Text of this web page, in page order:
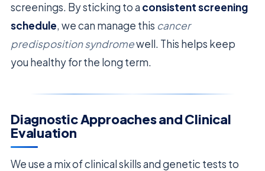
screenings. By sticking to a consistent screening
schedule, we can manage this cancer
predisposition syndromewell. This helps keep
you healthy for the long term.
Diagnostic Approaches and Clinical
Evaluation
We use a mix of clinical skills and genetic tests to